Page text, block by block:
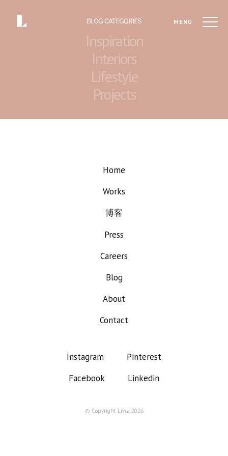
MENU
BLOG CATEGORIES
Inspiration
Interiors
Lifestyle
Projects
Home
Works
博客
Press
Careers
Blog
About
Contact
Instagram
Pinterest
Facebook
Linkedin
© Copyright Liv.ca 2026